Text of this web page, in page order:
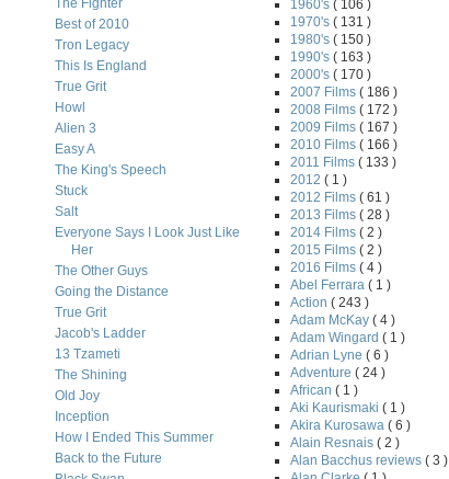
The Fighter
Best of 2010
Tron Legacy
This Is England
True Grit
Howl
Alien 3
Easy A
The King's Speech
Stuck
Salt
Everyone Says I Look Just Like
Her
The Other Guys
Going the Distance
True Grit
Jacob's Ladder
13 Tzameti
The Shining
Old Joy
Inception
How I Ended This Summer
Back to the Future
1960's ( 106 )
1970's ( 131 )
1980's ( 150 )
1990's ( 163 )
2000's ( 170 )
2007 Films ( 186 )
2008 Films ( 172 )
2009 Films ( 167 )
2010 Films ( 166 )
2011 Films ( 133 )
2012 ( 1 )
2012 Films ( 61 )
2013 Films ( 28 )
2014 Films ( 2 )
2015 Films ( 2 )
2016 Films ( 4 )
Abel Ferrara ( 1 )
Action ( 243 )
Adam McKay ( 4 )
Adam Wingard ( 1 )
Adrian Lyne ( 6 )
Adventure ( 24 )
African ( 1 )
Aki Kaurismaki ( 1 )
Akira Kurosawa ( 6 )
Alain Resnais ( 2 )
Alan Bacchus reviews ( 3 )